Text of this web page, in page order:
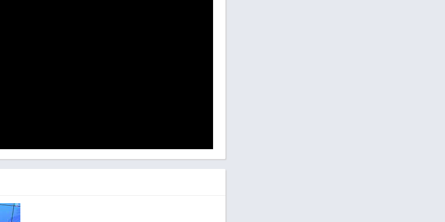
restoring it to its original splendor.
Game Mechanics, Control, and
an extensive array of tools and equipment commonly
and screwdrivers to welding machines and paint